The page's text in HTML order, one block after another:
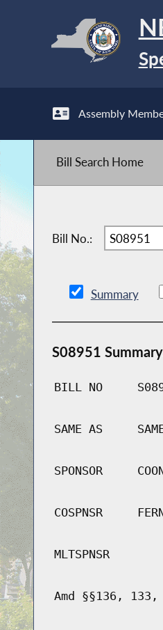
Assembly
Bill Search Home
Bill No.:
Summary
S08951
BILL NO
SAME AS
SPONSOR
COSPNSR
MLTSPNSR
Amd §§136,